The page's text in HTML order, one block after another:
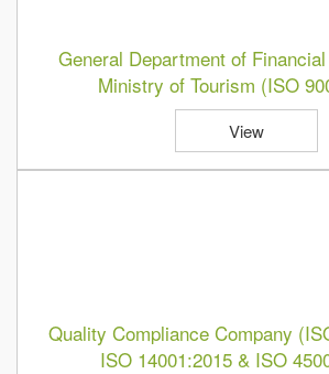
General Department of
Ministry of Tourism (ISO
View
Quality Compliance Company
ISO 14001:2015 & ISO